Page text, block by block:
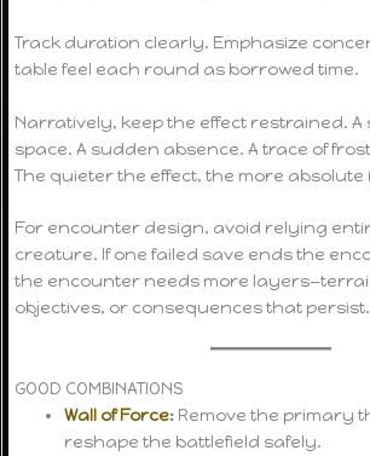
Track duration clearly. Emphasize
table feel each round as borrowed time.
Narratively, keep the effect restrained. A
space. A sudden absence. A trace of
The quieter the effect, the more absolute
For encounter design, avoid relying
creature. If one failed save ends the
the encounter needs more
objectives, or consequences that persist.
GOOD COMBINATIONS
Wall of Force: Remove the primary
reshape the battlefield safely.